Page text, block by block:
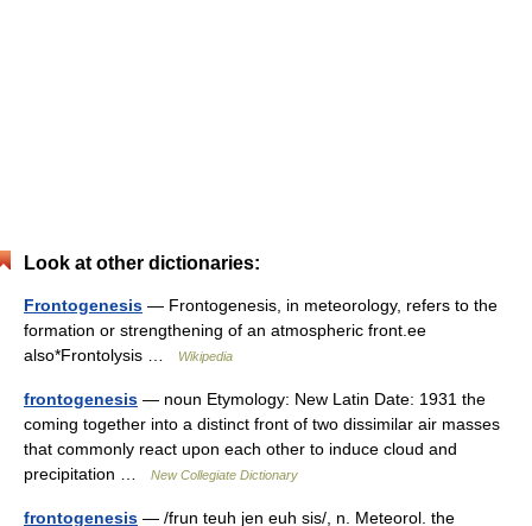
Look at other dictionaries:
Frontogenesis — Frontogenesis, in meteorology, refers to the
formation or strengthening of an atmospheric front.ee
also*Frontolysis …
Wikipedia
frontogenesis — noun Etymology: New Latin Date: 1931 the
coming together into a distinct front of two dissimilar air masses
that commonly react upon each other to induce cloud and
precipitation …
New Collegiate Dictionary
frontogenesis — /frun teuh jen euh sis/, n. Meteorol. the